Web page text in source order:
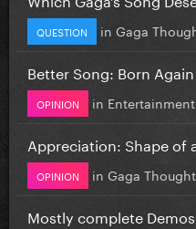
QUESTION in Gaga
Better Song: Born
OPINION in
Appreciation: Shape of
OPINION in Gaga
Mostly complete